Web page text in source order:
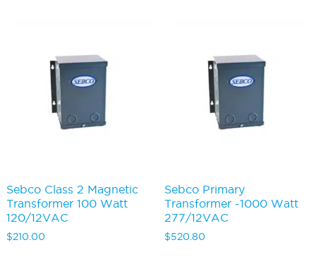
Sebco Class 2 Magnetic
Transformer 100 Watt
120/12VAC
$210.00
Sebco Primary
Transformer -1000 Watt
277/12VAC
$520.80